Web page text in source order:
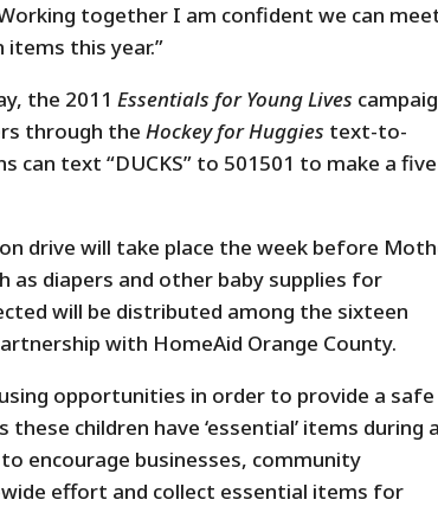
together I am confident we can
this year.”
the 2011 Essentials for Young Lives
through theHockey for Huggies text-to-
can text “DUCKS” to 501501 to make a five
drive will take place the week before
as diapers and other baby supplies for
will be distributed among the sixteen
with HomeAid Orange County.
opportunities in order to provide a safe
children have ‘essential’ items during a
encourage businesses, community
effort and collect essential items for